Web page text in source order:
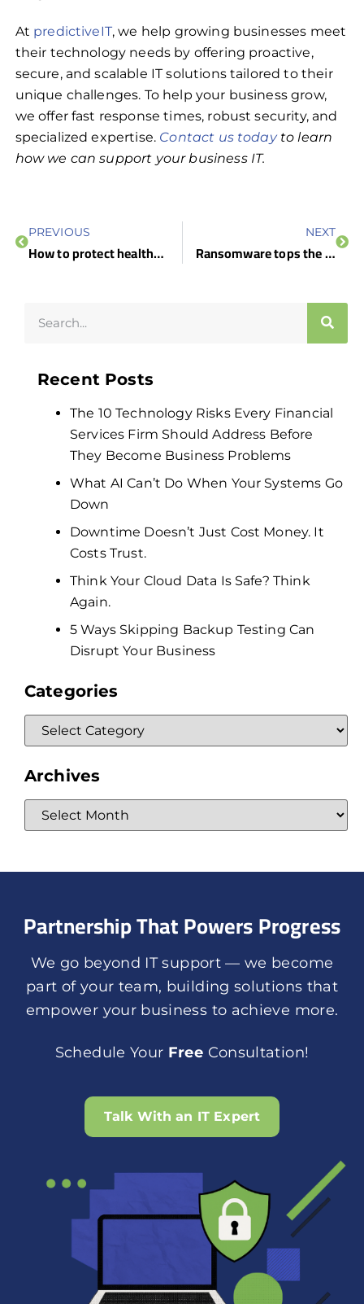
At predictiveIT, we help growing businesses meet
their technology needs by offering proactive,
secure, and scalable IT solutions tailored to their
unique challenges. To help your business grow,
we offer fast response times, robust security, and
specialized expertise. Contact us todayto learn
how we can support your business IT.
PREVIOUS
How to protect healthcare IoT devices from cyberthreats
NEXT
Ransomware tops the threat list for US critical infrastructure
Recent Posts
The 10 Technology Risks Every Financial
Services Firm Should Address Before
They Become Business Problems
What AI Can’t Do When Your Systems Go
Down
Downtime Doesn’t Just Cost Money. It
Costs Trust.
Think Your Cloud Data Is Safe? Think
Again.
5 Ways Skipping Backup Testing Can
Disrupt Your Business
Categories
Archives
Partnership That Powers Progress
We go beyond IT support — we become
part of your team, building solutions that
empower your business to achieve more.
Schedule Your Free Consultation!
Talk With an IT Expert